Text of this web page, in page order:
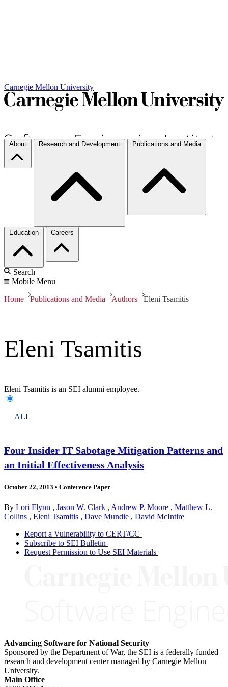
Carnegie Mellon University
About Research and Development Publications and Media
Education Careers
Search
Mobile Menu
Home Publications and Media Authors Eleni Tsamitis
Eleni Tsamitis
Eleni Tsamitis is an SEI alumni employee.
ALL
Four Insider IT Sabotage Mitigation Patterns and
an Initial Effectiveness Analysis
October 22, 2013 • Conference Paper
By Lori Flynn , Jason W. Clark , Andrew P. Moore , Matthew L.
Collins , Eleni Tsamitis , Dave Mundie , David McIntire
Report a Vulnerability to CERT/CC
Subscribe to SEI Bulletin
Request Permission to Use SEI Materials
Advancing Software for National Security
Sponsored by the Department of War, the SEI is a federally funded
research and development center managed by Carnegie Mellon
University.
Main Office